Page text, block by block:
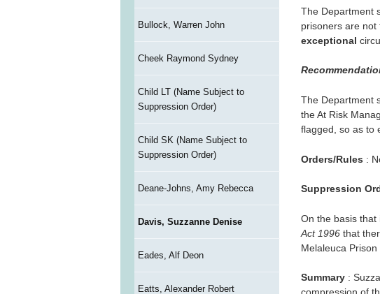
Bullock, Warren John
Cheek Raymond Sydney
Child LT (Name Subject to
Suppression Order)
Child SK (Name Subject to
Suppression Order)
Deane-Johns, Amy Rebecca
Davis, Suzzanne Denise
Eades, Alf Deon
Eatts, Alexander Robert
The Department
prisoners are
exceptional
The Department
the At Risk
flagged, so as to
Orders/Rules :
Suppression
On the basis
Act 1996that
Melaleuca
Summary: